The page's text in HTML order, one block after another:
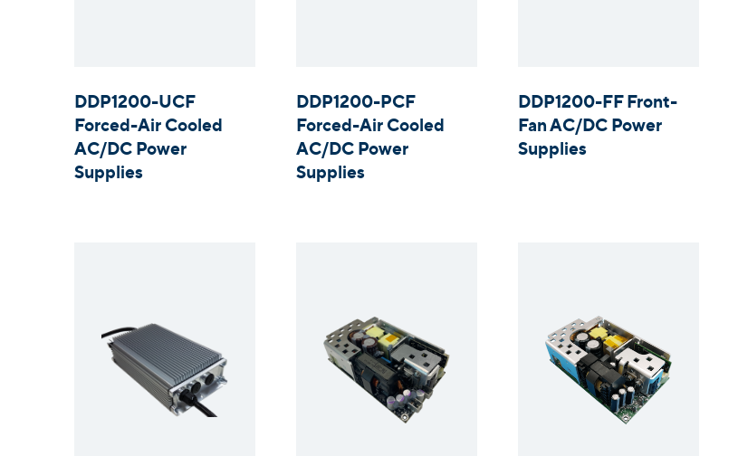
DDP1200-UCF
Forced-Air Cooled
AC/DC Power
Supplies
DDP1200-PCF
Forced-Air Cooled
AC/DC Power
Supplies
DDP1200-FF Front-
Fan AC/DC Power
Supplies